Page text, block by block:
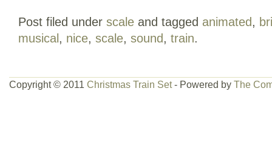
turn music on or off on the batter box
switch on the side for forward or
category “Toys & Hobbies\Model
Post filed under scale and tagged animated,
musical, nice, scale, sound, train.
Copyright © 2011 Christmas Train Set- Powered by The